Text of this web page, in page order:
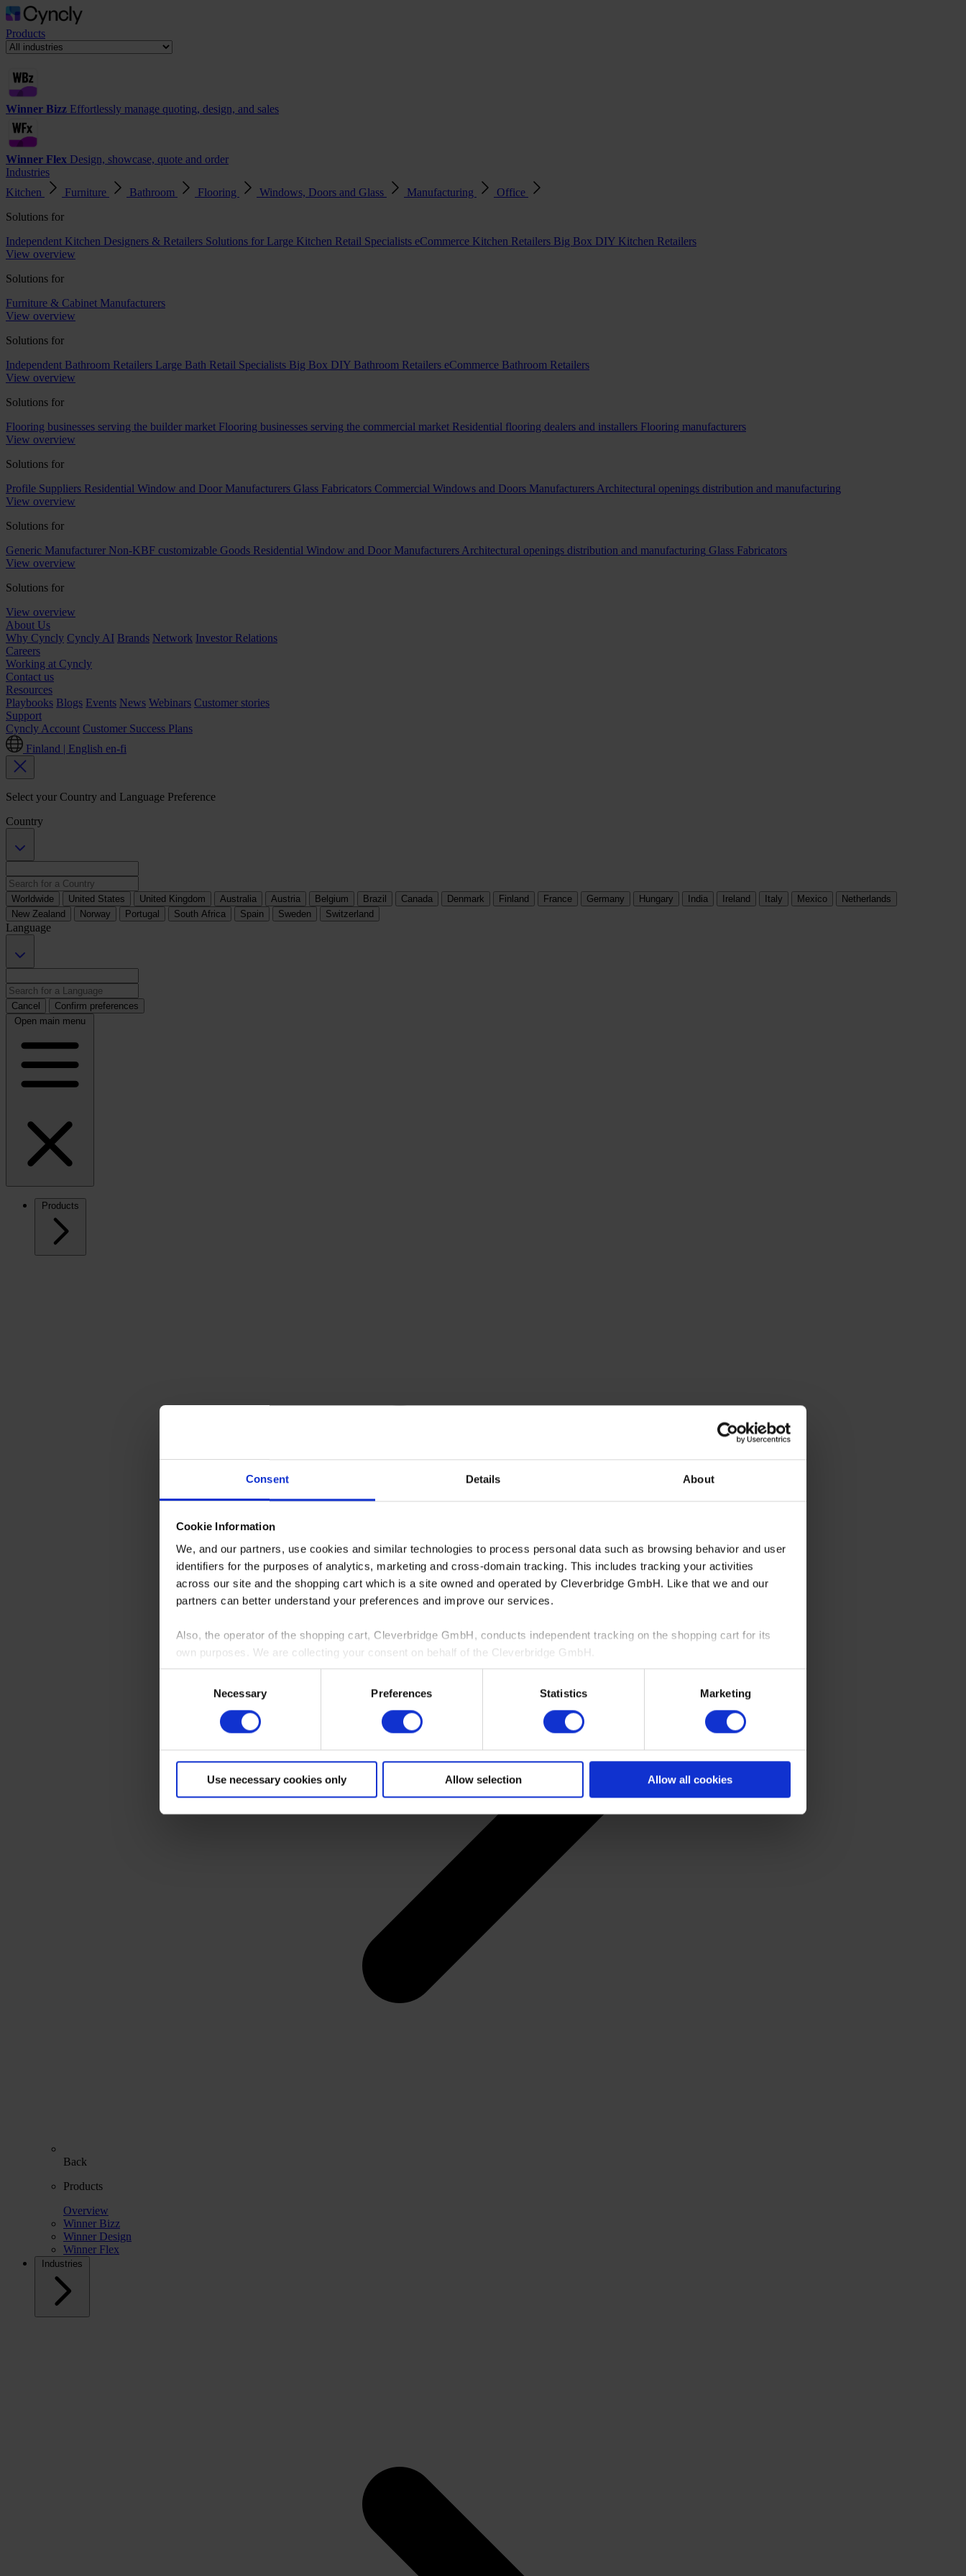
Consent Details About
Cookie Information
We, and our partners, use cookies and similar technologies to process personal data such as browsing behavior and user
identifiers for the purposes of analytics, marketing and cross-domain tracking. This includes tracking your activities
across our site and the shopping cart which is a site owned and operated by Cleverbridge GmbH. Like that we and our
partners can better understand your preferences and improve our services.
Also, the operator of the shopping cart, Cleverbridge GmbH, conducts independent tracking on the shopping cart for its
own purposes. We are collecting your consent on behalf of the Cleverbridge GmbH.
By clicking “Accept All”, you consent to this processing. You can withdraw your consent at any time at our website and the
shopping cart site. For more information, see our
Necessary Preferences Statistics Marketing
Use necessary cookies only Allow selection Allow all cookies
Products
Winner Bizz Effortlessly manage quoting, design, and sales
Winner Flex Design, showcase, quote and order
Industries
Kitchen
Furniture Bathroom Flooring Windows, Doors and Glass Manufacturing
Office
Solutions for
Independent Kitchen Designers & Retailers Solutions for Large Kitchen Retail Specialists eCommerce Kitchen Retailers Big Box DIY Kitchen Retailers
View overview
Solutions for
Furniture & Cabinet Manufacturers
View overview
Solutions for
Independent Bathroom Retailers Large Bath Retail Specialists Big Box DIY Bathroom Retailers eCommerce Bathroom Retailers
View overview
Solutions for
Flooring businesses serving the builder market Flooring businesses serving the commercial market Residential flooring dealers and installers Flooring manufacturers
View overview
Solutions for
Profile Suppliers Residential Window and Door Manufacturers Glass Fabricators Commercial Windows and Doors Manufacturers Architectural openings distribution and manufacturing
View overview
Solutions for
Generic Manufacturer Non-KBF customizable Goods Residential Window and Door Manufacturers Architectural openings distribution and manufacturing Glass Fabricators
View overview
Solutions for
View overview
About Us
Why Cyncly Cyncly AI Brands Network Investor Relations
Careers
Working at Cyncly
Contact us
Resources
Playbooks Blogs Events News Webinars Customer stories
Support
Cyncly Account Customer Success Plans
Finland | English en-fi
Select your Country and Language Preference
Country
Worldwide United States United Kingdom Australia Austria Belgium Brazil Canada Denmark Finland France Germany Hungary India Ireland Italy Mexico
Netherlands
New Zealand
Norway Portugal South Africa Spain Sweden Switzerland
Language
Cancel
Confirm preferences
Open main menu
Products
Back
Products
Overview
Winner Bizz
Winner Design
Winner Flex
Industries